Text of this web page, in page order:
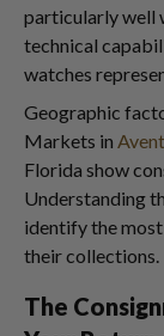
particularly well
technical
watches
Geographic
Markets in
Florida show
Understanding
identify the
their collections.
The